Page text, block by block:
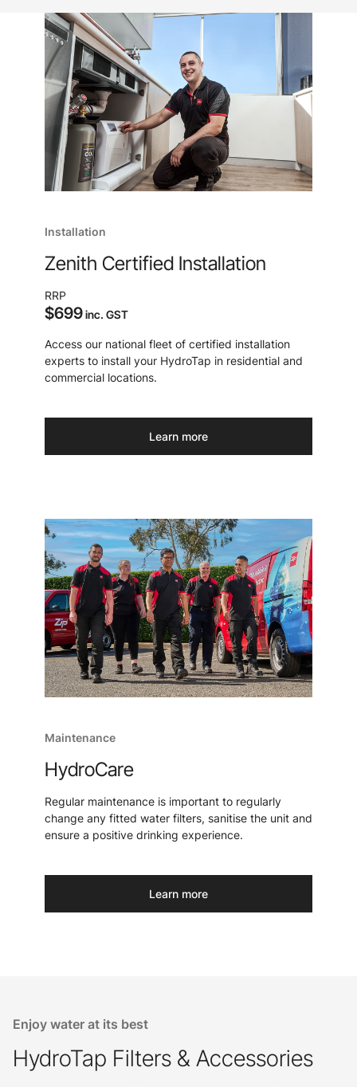
Installation
Zenith Certified Installation
RRP
$699inc. GST
Access our national fleet of certified installation
experts to install your HydroTap in residential and
commercial locations.
Learn more
Maintenance
HydroCare
Regular maintenance is important to regularly
change any fitted water filters, sanitise the unit and
ensure a positive drinking experience.
Learn more
Enjoy water at its best
HydroTap Filters & Accessories